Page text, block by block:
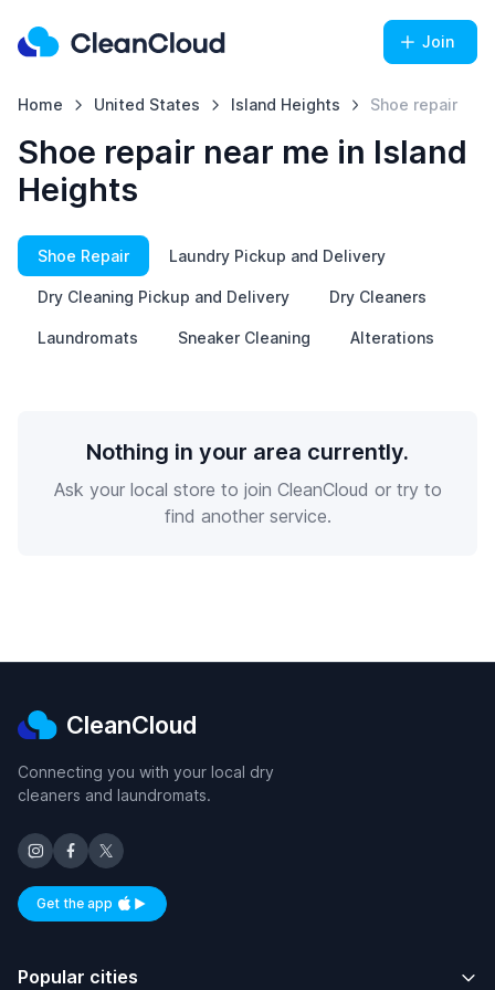
Join
Home United States Island Heights Shoe repair
Shoe repair near me in Island
Heights
Shoe Repair Laundry Pickup and Delivery
Dry Cleaning Pickup and Delivery Dry Cleaners
Laundromats Sneaker Cleaning Alterations
Nothing in your area currently.
Ask your local store to join CleanCloud or try to
find another service.
CleanCloud
Connecting you with your local dry
cleaners and laundromats.
Get the appAvailable on iOS and Android
Popular cities